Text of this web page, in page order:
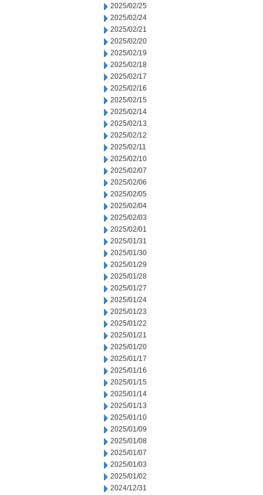
2025/02/25
2025/02/24
2025/02/21
2025/02/20
2025/02/19
2025/02/18
2025/02/17
2025/02/16
2025/02/15
2025/02/14
2025/02/13
2025/02/12
2025/02/11
2025/02/10
2025/02/07
2025/02/06
2025/02/05
2025/02/04
2025/02/03
2025/02/01
2025/01/31
2025/01/30
2025/01/29
2025/01/28
2025/01/27
2025/01/24
2025/01/23
2025/01/22
2025/01/21
2025/01/20
2025/01/17
2025/01/16
2025/01/15
2025/01/14
2025/01/13
2025/01/10
2025/01/09
2025/01/08
2025/01/07
2025/01/03
2025/01/02
2024/12/31